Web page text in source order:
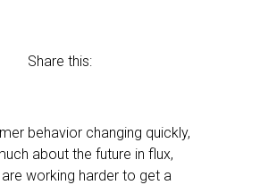
Share this:
behavior changing quickly,
about the future in flux,
working harder to get a